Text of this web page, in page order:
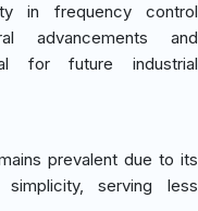
in frequency control
advancements and
for future industrial
prevalent due to its
serving less